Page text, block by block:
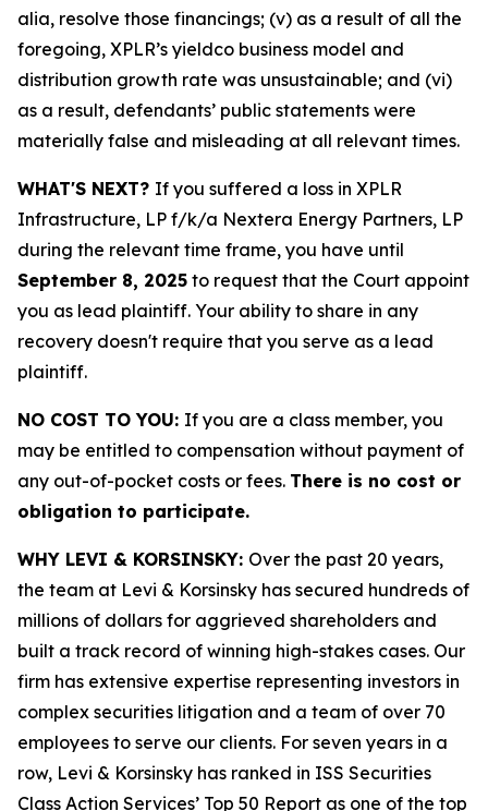
alia, resolve those financings; (v) as a result of all the
foregoing, XPLR’s yieldco business model and
distribution growth rate was unsustainable; and (vi)
as a result, defendants’ public statements were
materially false and misleading at all relevant times.
WHAT'S NEXT? If you suffered a loss in XPLR
Infrastructure, LP f/k/a Nextera Energy Partners, LP
during the relevant time frame, you have until
September 8, 2025 to request that the Court appoint
you as lead plaintiff. Your ability to share in any
recovery doesn't require that you serve as a lead
plaintiff.
NO COST TO YOU: If you are a class member, you
may be entitled to compensation without payment of
any out-of-pocket costs or fees. There is no cost or
obligation to participate.
WHY LEVI & KORSINSKY: Over the past 20 years,
the team at Levi & Korsinsky has secured hundreds of
millions of dollars for aggrieved shareholders and
built a track record of winning high-stakes cases. Our
firm has extensive expertise representing investors in
complex securities litigation and a team of over 70
employees to serve our clients. For seven years in a
row, Levi & Korsinsky has ranked in ISS Securities
Class Action Services’ Top 50 Report as one of the top